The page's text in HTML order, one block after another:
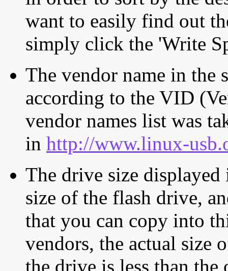
want to easily find out
simply click the 'Write
The vendor name in the
according to the VID
vendor names list was
in http://www.linux-
The drive size displayed
size of the flash drive,
that you can copy into
vendors, the actual size
the drive is less than